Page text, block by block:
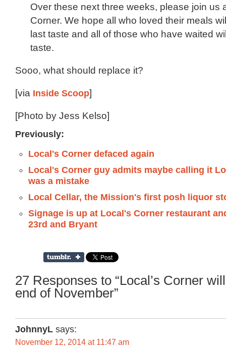
Over these next three weeks, please join us
Corner. We hope all who loved their meals
last taste and all of those who have waited
taste.
Sooo, what should replace it?
[via Inside Scoop]
[Photo by Jess Kelso]
Previously:
Local's Corner defaced again
Local's Corner guy admits maybe calling it
was a mistake
Local Cellar, the Mission's first posh liquor
Signage is up at Local's Corner restaurant
23rd and Bryant
27 Responses to “Local’s Corner
end of November”
JohnnyL says:
November 12, 2014 at 11:47 am